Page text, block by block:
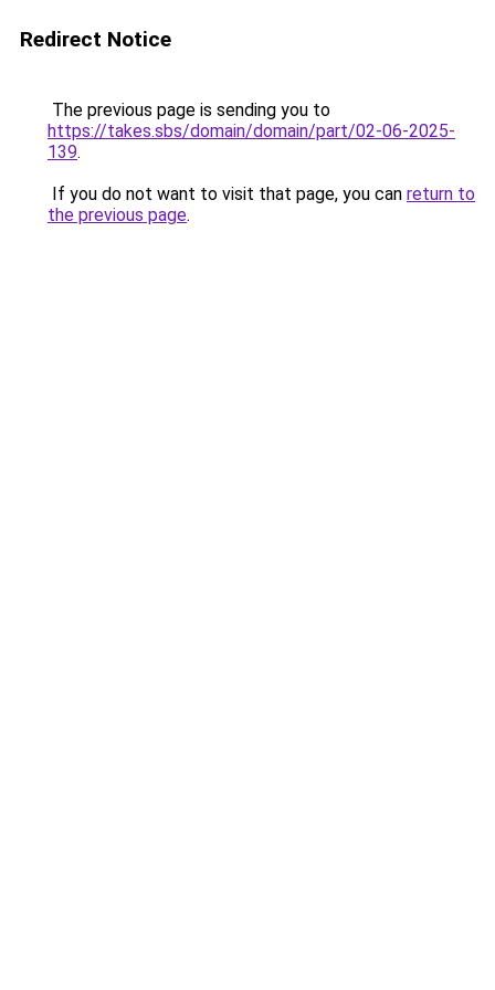
Redirect Notice
The previous page is sending you to
https://takes.sbs/domain/domain/part/02-06-2025-
139.
If you do not want to visit that page, you can return to
the previous page.